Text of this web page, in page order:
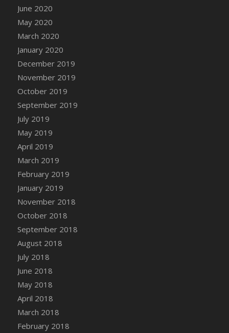
DFS Canvas Painting - Easter Goat
DFS Canvas Painting - Easter Lamb
DFS Canvas Painting - Easter Llama
DFS Canvas Painting - Easter Ostrich
DFS Canvas Painting - Easter Pig
DFS Canvas Watercolour Painting - Coconut
DFS Canvas Watercolour Painting - Colourful
Basket
DFS Canvas Watercolour Painting - Lemon
Basket
DFS Canvas Watercolour Painting - Onion
DFS Canvas Watercolour Painting - Orange
Tree
DFS Canvas Watercolour Painting - Oranges
DFS Canvas Watercolour Painting - Peaches
DFS Canvas Watercolour Painting - Robins
DFS Canvas Watercolour Painting -
Bucket
DFS Caramelized Syrup Sweet Potatoes
DFS Carrot Basket
June 2020
May 2020
March 2020
January 2020
December 2019
November 2019
October 2019
September 2019
July 2019
May 2019
April 2019
March 2019
February 2019
January 2019
November 2018
October 2018
September 2018
August 2018
July 2018
June 2018
May 2018
April 2018
March 2018
February 2018